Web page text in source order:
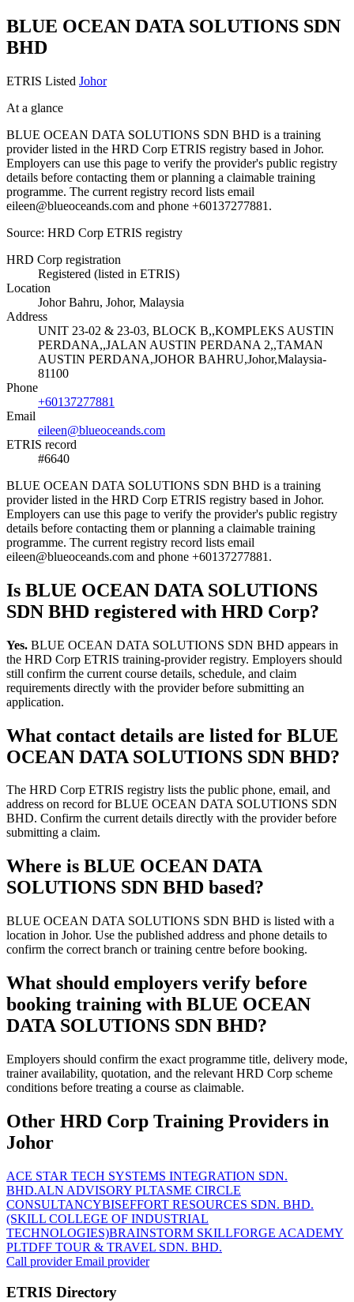
BLUE OCEAN DATA SOLUTIONS SDN
BHD
ETRIS Listed Johor
At a glance
BLUE OCEAN DATA SOLUTIONS SDN BHD is a training
provider listed in the HRD Corp ETRIS registry based in Johor.
Employers can use this page to verify the provider's public registry
details before contacting them or planning a claimable training
programme. The current registry record lists email
eileen@blueoceands.com and phone +60137277881.
Source: HRD Corp ETRIS registry
HRD Corp registration
Registered (listed in ETRIS)
Location
Johor Bahru, Johor, Malaysia
Address
UNIT 23-02 & 23-03, BLOCK B,,KOMPLEKS AUSTIN
PERDANA,,JALAN AUSTIN PERDANA 2,,TAMAN
AUSTIN PERDANA,JOHOR BAHRU,Johor,Malaysia-
81100
Phone
+60137277881
Email
eileen@blueoceands.com
ETRIS record
#6640
BLUE OCEAN DATA SOLUTIONS SDN BHD is a training
provider listed in the HRD Corp ETRIS registry based in Johor.
Employers can use this page to verify the provider's public registry
details before contacting them or planning a claimable training
programme. The current registry record lists email
eileen@blueoceands.com and phone +60137277881.
Is BLUE OCEAN DATA SOLUTIONS
SDN BHD registered with HRD Corp?
Yes. BLUE OCEAN DATA SOLUTIONS SDN BHD appears in
the HRD Corp ETRIS training-provider registry. Employers should
still confirm the current course details, schedule, and claim
requirements directly with the provider before submitting an
application.
What contact details are listed for BLUE
OCEAN DATA SOLUTIONS SDN BHD?
The HRD Corp ETRIS registry lists the public phone, email, and
address on record for BLUE OCEAN DATA SOLUTIONS SDN
BHD. Confirm the current details directly with the provider before
submitting a claim.
Where is BLUE OCEAN DATA
SOLUTIONS SDN BHD based?
BLUE OCEAN DATA SOLUTIONS SDN BHD is listed with a
location in Johor. Use the published address and phone details to
confirm the correct branch or training centre before booking.
What should employers verify before
booking training with BLUE OCEAN
DATA SOLUTIONS SDN BHD?
Employers should confirm the exact programme title, delivery mode,
trainer availability, quotation, and the relevant HRD Corp scheme
conditions before treating a course as claimable.
Other HRD Corp Training Providers in
Johor
ACE STAR TECH SYSTEMS INTEGRATION SDN.
BHD.ALN ADVISORY PLTASME CIRCLE
CONSULTANCYBISEFFORT RESOURCES SDN. BHD.
(SKILL COLLEGE OF INDUSTRIAL
TECHNOLOGIES)BRAINSTORM SKILLFORGE ACADEMY
PLTDFF TOUR & TRAVEL SDN. BHD.
Call providerEmail provider
ETRIS Directory